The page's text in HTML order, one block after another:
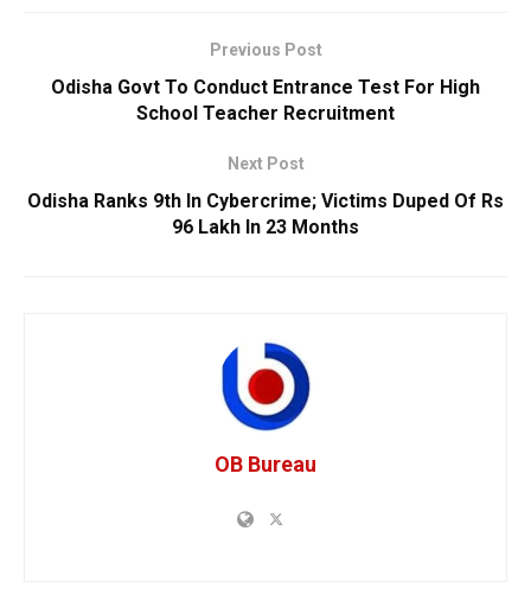
Previous Post
Odisha Govt To Conduct Entrance Test For High
School Teacher Recruitment
Next Post
Odisha Ranks 9th In Cybercrime; Victims Duped Of Rs
96 Lakh In 23 Months
OB Bureau